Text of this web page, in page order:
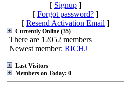
[ Signup ]
[ Forgot password? ]
[ Resend Activation Email ]
Currently Online (35)
There are 12052 members
Newest member: RICHJ
Last Visitors
Members on Today: 0